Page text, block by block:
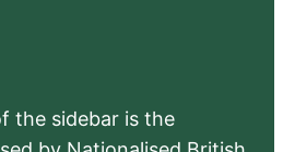
the sidebar is the